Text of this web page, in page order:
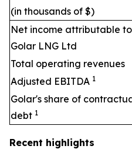
(in thousands of $)
Net income attributable to
Golar LNG Ltd
Total operating revenues
Adjusted EBITDA 1
Golar's share of
debt 1
Recent highlights